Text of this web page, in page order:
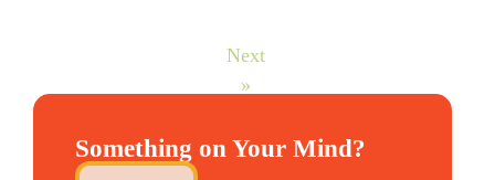
Next
»
Something on Your Mind?